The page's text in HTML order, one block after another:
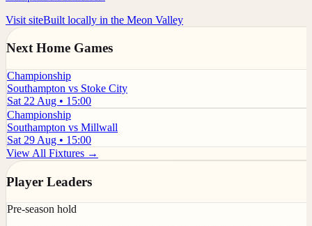
Visit siteBuilt locally in the Meon Valley
Next Home Games
Championship
Southampton vs Stoke City
Sat 22 Aug • 15:00
Championship
Southampton vs Millwall
Sat 29 Aug • 15:00
View All Fixtures →
Player Leaders
Pre-season hold